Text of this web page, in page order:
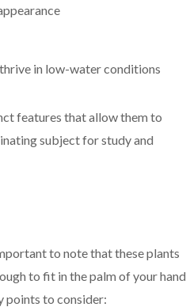
in low-water conditions
features that allow them to
subject for study and
to note that these plants
to fit in the palm of your hand,
points to consider: